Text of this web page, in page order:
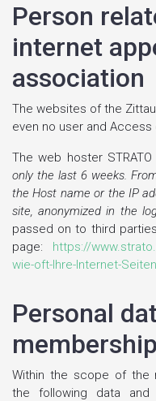
Person
internet
association
The websites of the
even no user and
The web hoster
only the last 6 weeks.
the Host name or the IP
site, anonymized in the
passed on to third
page: https://
wie-oft-Ihre-Internet-
Personal
membership
Within the scope of the
the following data